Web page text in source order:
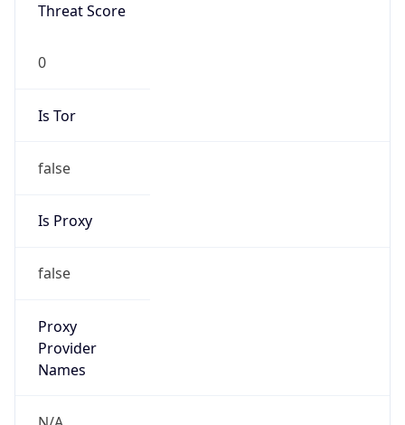
Threat Score
0
Is Tor
false
Is Proxy
false
Proxy
Provider
Names